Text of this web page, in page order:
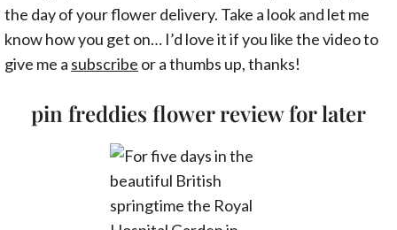
the day of your flower delivery. Take a look and let me
know how you get on… I’d love it if you like the video to
give me a subscribe or a thumbs up, thanks!
pin freddies flower review for later